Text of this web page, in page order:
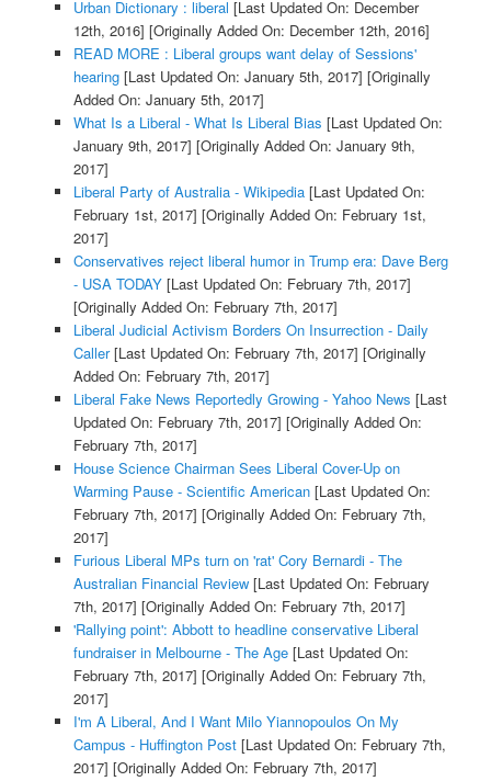
Urban Dictionary : liberal [Last Updated On: December
12th, 2016] [Originally Added On: December 12th, 2016]
READ MORE : Liberal groups want delay of Sessions'
hearing[Last Updated On: January 5th, 2017] [Originally
Added On: January 5th, 2017]
What Is a Liberal - What Is Liberal Bias [Last Updated On:
January 9th, 2017] [Originally Added On: January 9th,
2017]
Liberal Party of Australia - Wikipedia[Last Updated On:
February 1st, 2017] [Originally Added On: February 1st,
2017]
Conservatives reject liberal humor in Trump era: Dave Berg
- USA TODAY[Last Updated On: February 7th, 2017]
[Originally Added On: February 7th, 2017]
Liberal Judicial Activism Borders On Insurrection - Daily
Caller[Last Updated On: February 7th, 2017] [Originally
Added On: February 7th, 2017]
Liberal Fake News Reportedly Growing - Yahoo News [Last
Updated On: February 7th, 2017] [Originally Added On:
February 7th, 2017]
House Science Chairman Sees Liberal Cover-Up on
Warming Pause - Scientific American[Last Updated On:
February 7th, 2017] [Originally Added On: February 7th,
2017]
Furious Liberal MPs turn on 'rat' Cory Bernardi - The
Australian Financial Review[Last Updated On: February
7th, 2017] [Originally Added On: February 7th, 2017]
'Rallying point': Abbott to headline conservative Liberal
fundraiser in Melbourne - The Age[Last Updated On:
February 7th, 2017] [Originally Added On: February 7th,
2017]
I'm A Liberal, And I Want Milo Yiannopoulos On My
Campus - Huffington Post[Last Updated On: February 7th,
2017] [Originally Added On: February 7th, 2017]